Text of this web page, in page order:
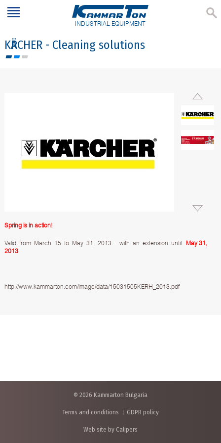
INDUSTRIAL EQUIPMENT
KӒRCHER - Cleaning solutions
Spring is in action!
Valid from March 15 to May 31, 2013 - with an extension until May 31,
2013.
http://www.kammarton.com/image/data/15031505KERH_2013.pdf
© 2026 Kammarton Bulgaria
Terms and conditions GDPR policy
Web site by Calipers